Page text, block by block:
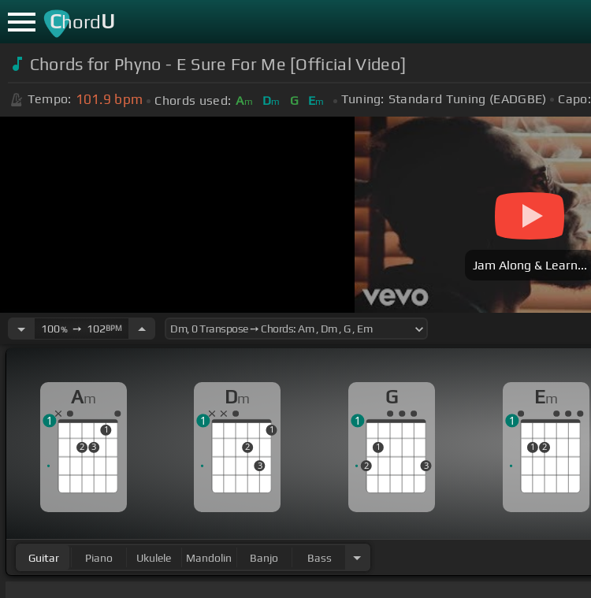
ChordU
Chords for Phyno - E Sure For Me [Official Video]
Tempo: 101.9 bpm Chords used: Am Dm G Em Tuning: Standard Tuning (EADGBE) Capo:
Jam Along & Learn...
100%➙ 102BPM
Am
2 3
1
1
Dm
2
3
1
1
G
2
1
3
1
Em
1 2
1
Guitar Piano Ukulele Mandolin Banjo Bass